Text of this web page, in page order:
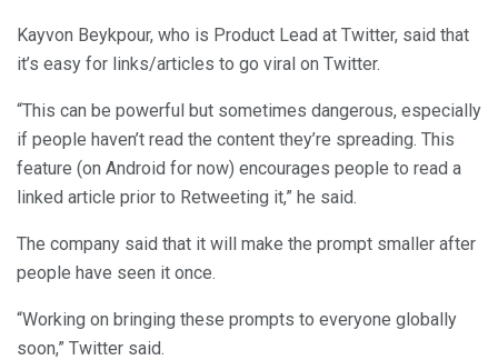
Kayvon Beykpour, who is Product Lead at Twitter, said that
it’s easy for links/articles to go viral on Twitter.
“This can be powerful but sometimes dangerous, especially
if people haven’t read the content they’re spreading. This
feature (on Android for now) encourages people to read a
linked article prior to Retweeting it,” he said.
The company said that it will make the prompt smaller after
people have seen it once.
“Working on bringing these prompts to everyone globally
soon,” Twitter said.